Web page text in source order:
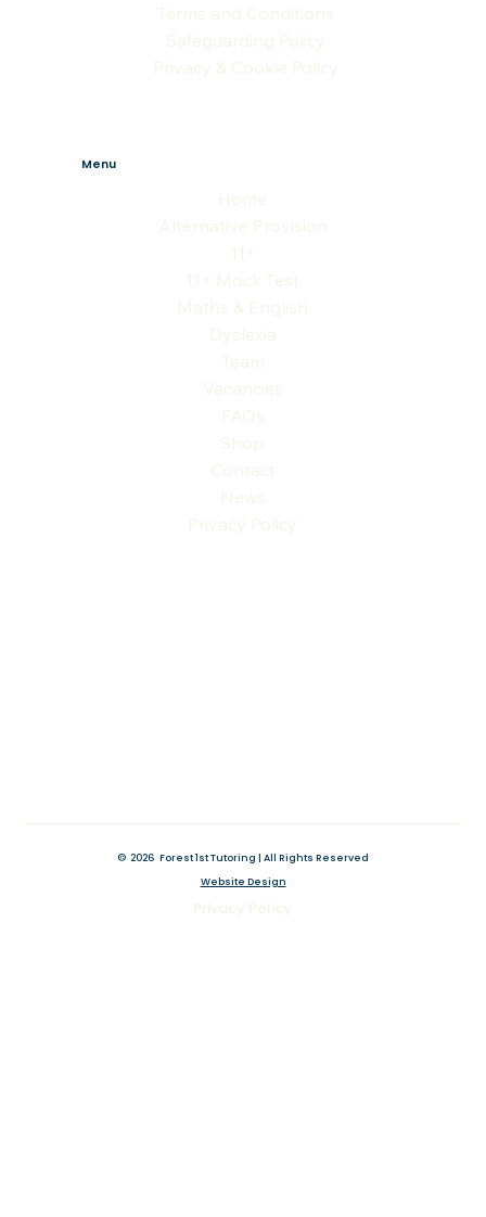
Menu
Home
Alternative Provision
11+
11+ Mock Test
Maths & English
Dyslexia
Team
Vacancies
FAQs
Shop
Contact
News
Privacy Policy
Terms and Conditions
Safeguarding Policy
Privacy & Cookie Policy
Original Website by Wix Fix
© 2026 Forest 1st Tutoring | All Rights Reserved
Website Design
Privacy Policy